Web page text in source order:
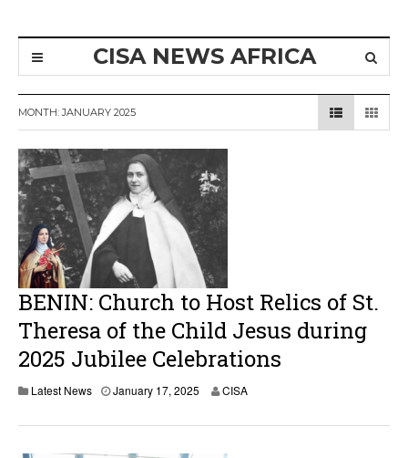
CISA NEWS AFRICA
MONTH:JANUARY 2025
BENIN: Church to Host Relics of St.
Theresa of the Child Jesus during
2025 Jubilee Celebrations
Latest News January 17, 2025 CISA